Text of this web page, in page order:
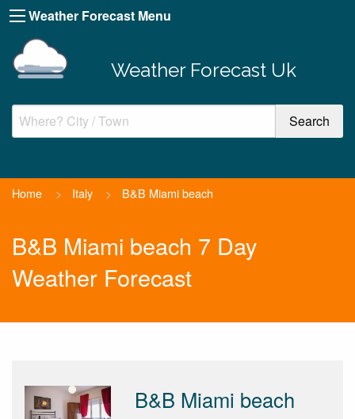
Weather Forecast Menu
Weather Forecast Uk
Home > Italy > B&B Miami beach
B&B Miami beach 7 Day
Weather Forecast
B&B Miami beach